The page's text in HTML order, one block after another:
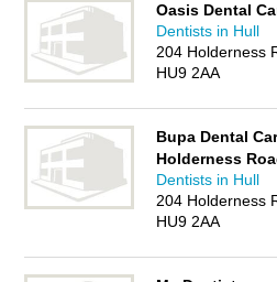
Oasis Dental
Dentists in Hull
204 Holderness
HU9 2AA
Bupa Dental
Holderness
Dentists in Hull
204 Holderness
HU9 2AA